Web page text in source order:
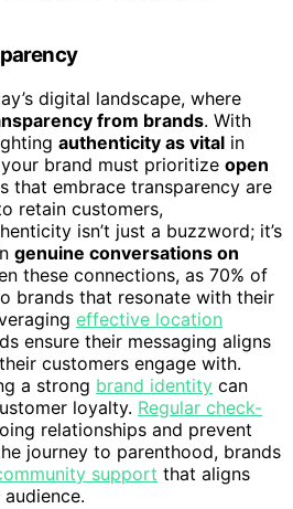
digital landscape, where
from brands. With
authenticity as vital in
brand must prioritize open
that embrace transparency are
retain customers,
isn’t just a buzzword; it’s
genuine conversations on
these connections, as 70% of
brands that resonate with their
effective location
ensure their messaging aligns
customers engage with.
a strong brand identity can
loyalty. Regular check-
relationships and prevent
journey to parenthood, brands
support that aligns